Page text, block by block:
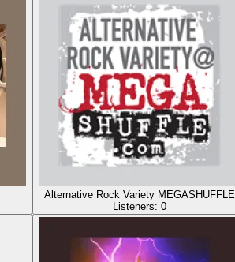
Alternative Rock Variety MEGASHUFFLE
Listeners: 0